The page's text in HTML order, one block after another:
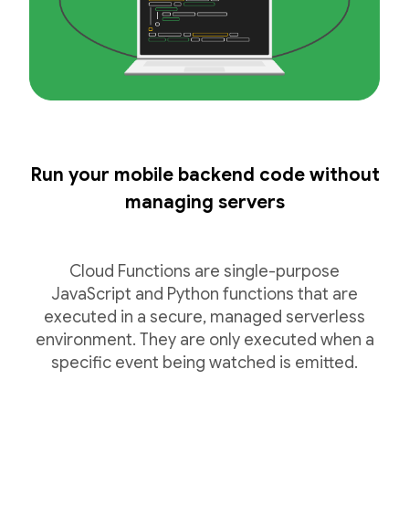
Run your mobile backend code without
managing servers
Cloud Functions are single-purpose
JavaScript and Python functions that are
executed in a secure, managed serverless
environment. They are only executed when a
specific event being watched is emitted.